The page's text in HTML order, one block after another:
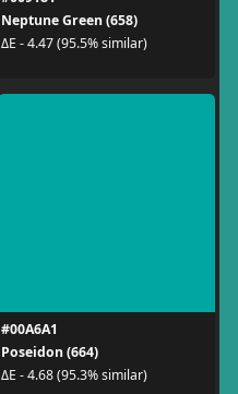
Neptune Green (658)
ΔE - 4.47 (95.5% similar)
#00A6A1
Poseidon (664)
ΔE - 4.68 (95.3% similar)